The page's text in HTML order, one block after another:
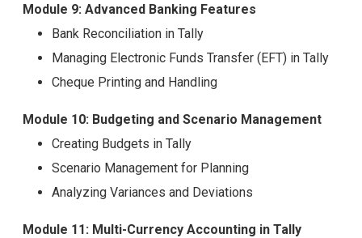
Module 9: Advanced Banking Features
Bank Reconciliation in Tally
Managing Electronic Funds Transfer (EFT) in Tally
Cheque Printing and Handling
Module 10: Budgeting and Scenario Management
Creating Budgets in Tally
Scenario Management for Planning
Analyzing Variances and Deviations
Module 11: Multi-Currency Accounting in Tally